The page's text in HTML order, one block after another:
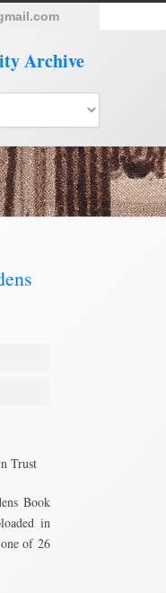
Trust
Book
in
of 26